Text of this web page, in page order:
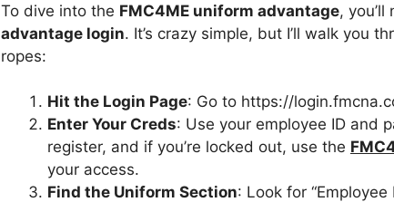
To dive into the FMC4ME uniform advantage,
advantage login. It’s crazy simple, but I’ll walk you
ropes:
Hit the Login Page: Go to https://
Enter Your Creds: Use your employee ID and
register, and if you’re locked out, use the
your access.
Find the Uniform Section: Look for